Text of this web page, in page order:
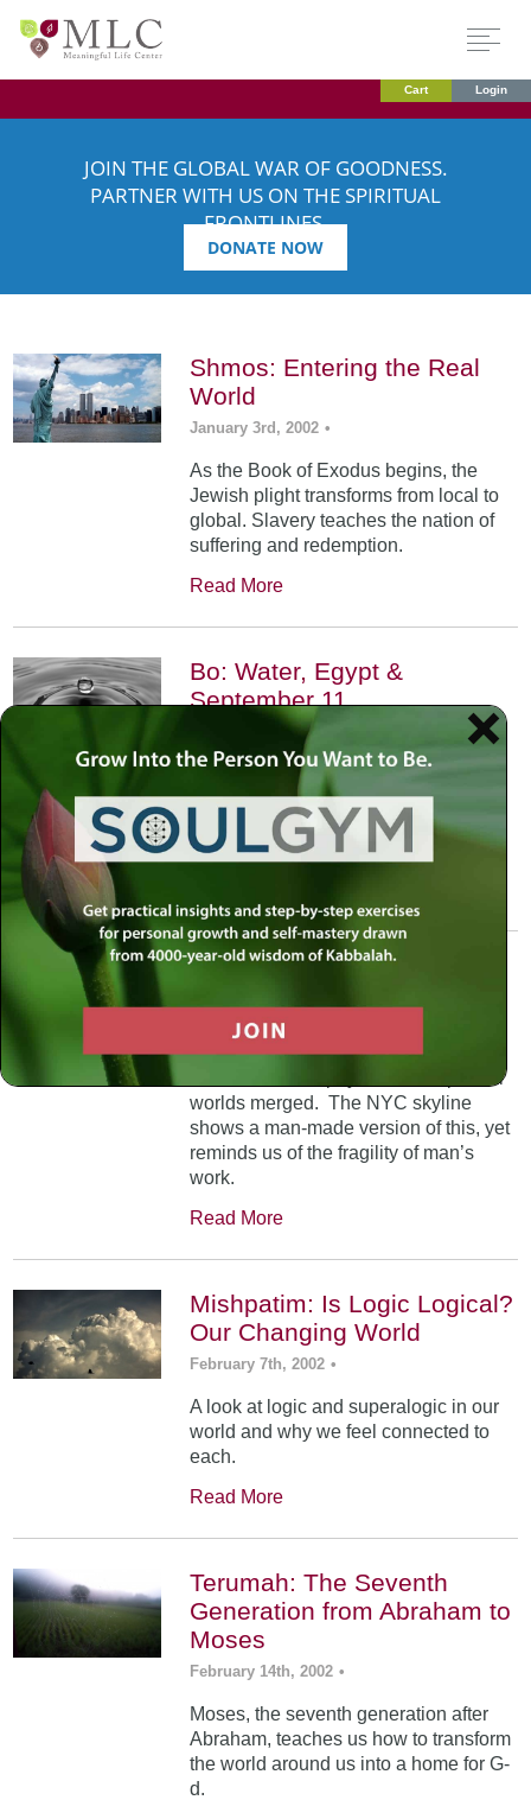
Cart Login
JOIN THE GLOBAL WAR OF GOODNESS.
PARTNER WITH US ON THE SPIRITUAL
FRONTLINES.
DONATE NOW
Shmos: Entering the Real
World
January 3rd, 2002 •
As the Book of Exodus begins, the
Jewish plight transforms from local to
global. Slavery teaches the nation of
suffering and redemption.
Read More
Bo: Water, Egypt &
September 11
January 17th, 2002
An exploration of the Kabbalistic
meaning of water and Moses’
connection to it. Today, do we feel
safest on land or in water?
Heaven Meets Earth
January 31st, 2002
At Mt. Sinai, the physical and spiritual
worlds merged. The NYC skyline
shows a man-made version of this, yet
reminds us of the fragility of man’s
work.
Read More
Mishpatim: Is Logic Logical?
Our Changing World
February 7th, 2002 •
A look at logic and superalogic in our
world and why we feel connected to
each.
Read More
Terumah: The Seventh
Generation from Abraham to
Moses
February 14th, 2002 •
Moses, the seventh generation after
Abraham, teaches us how to transform
the world around us into a home for G-
d.